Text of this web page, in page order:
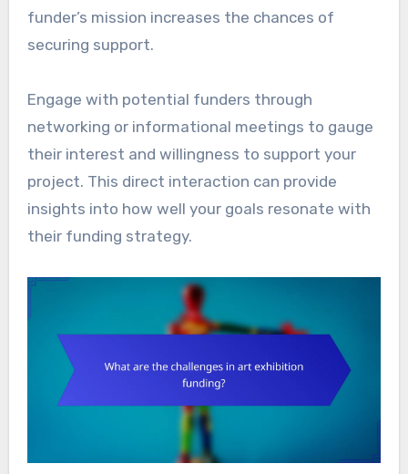
funder’s mission increases the chances of
securing support.
Engage with potential funders through
networking or informational meetings to gauge
their interest and willingness to support your
project. This direct interaction can provide
insights into how well your goals resonate with
their funding strategy.